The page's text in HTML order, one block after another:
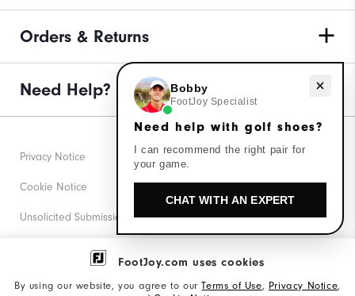
FootJoy.com uses cookies
By using our website, you agree to ourTerms of Use, Privacy Notice,
Orders & Returns
Need Help?
Privacy Notice
Cookie Notice
Unsolicited Submissions
Corporate Social Responsibility
Need help with golf shoes?
Bobby
FootJoy Specialist
Need help with golf shoes?
I can recommend the right pair for
your game.
CHAT WITH AN EXPERT